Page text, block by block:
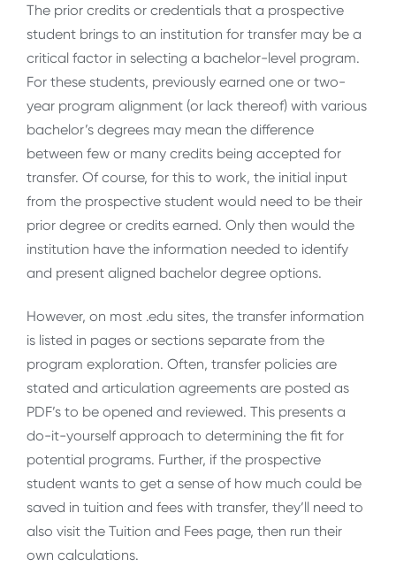
The prior credits or credentials that a prospective
student brings to an institution for transfer may be a
critical factor in selecting a bachelor-level program.
For these students, previously earned one or two-
year program alignment (or lack thereof) with various
bachelor’s degrees may mean the difference
between few or many credits being accepted for
transfer. Of course, for this to work, the initial input
from the prospective student would need to be their
prior degree or credits earned. Only then would the
institution have the information needed to identify
and present aligned bachelor degree options.
However, on most .edu sites, the transfer information
is listed in pages or sections separate from the
program exploration. Often, transfer policies are
stated and articulation agreements are posted as
PDF’s to be opened and reviewed. This presents a
do-it-yourself approach to determining the fit for
potential programs. Further, if the prospective
student wants to get a sense of how much could be
saved in tuition and fees with transfer, they’ll need to
also visit the Tuition and Fees page, then run their
own calculations.